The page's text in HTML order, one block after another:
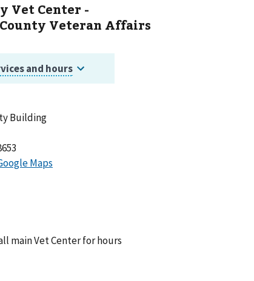
Vet Center -
County Veteran Affairs
Building
main Vet Center for hours